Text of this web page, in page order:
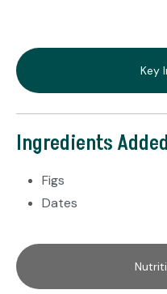
Key
Ingredients Added
Figs
Dates